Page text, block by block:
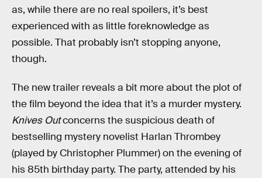
as, while there are no real spoilers, it’s best
experienced with as little foreknowledge as
possible. That probably isn’t stopping anyone,
though.
The new trailer reveals a bit more about the plot of
the film beyond the idea that it’s a murder mystery.
Knives Outconcerns the suspicious death of
bestselling mystery novelist Harlan Thrombey
(played by Christopher Plummer) on the evening of
his 85th birthday party. The party, attended by his